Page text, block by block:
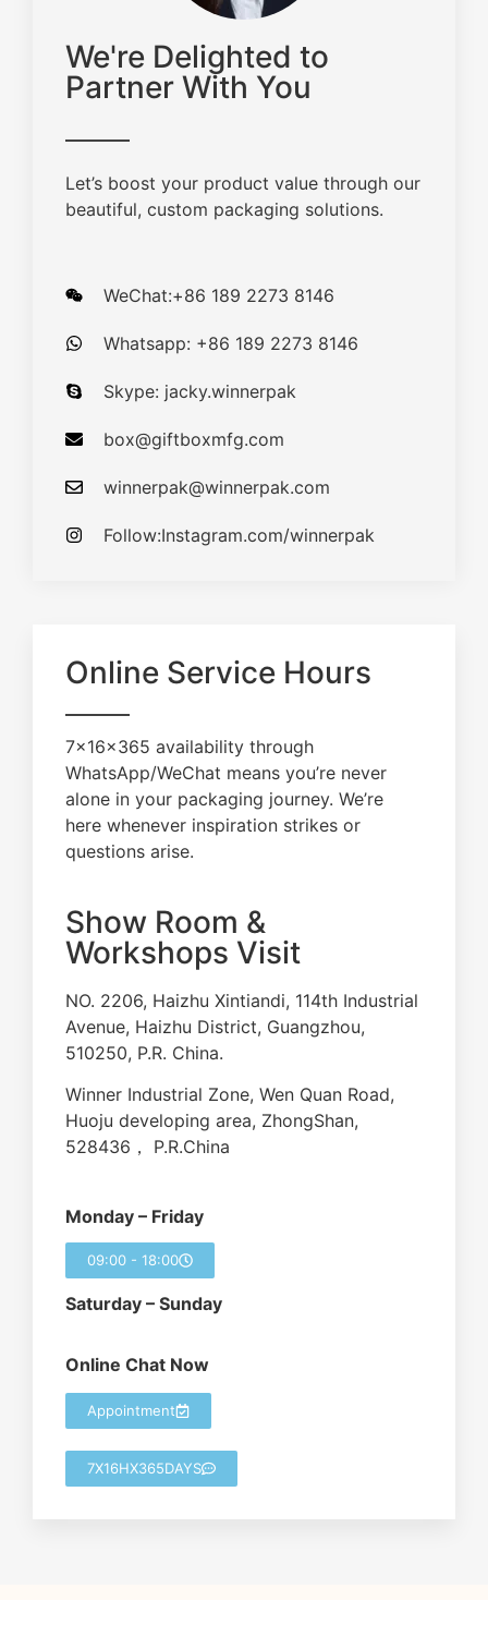
We're Delighted to
Partner With You
Let’s boost your product value through our
beautiful, custom packaging solutions.
WeChat:+86 189 2273 8146
Whatsapp: +86 189 2273 8146
Skype: jacky.winnerpak
box@giftboxmfg.com
winnerpak@winnerpak.com
Follow:Instagram.com/winnerpak
Online Service Hours
7×16×365 availability through
WhatsApp/WeChat means you’re never
alone in your packaging journey. We’re
here whenever inspiration strikes or
questions arise.
Show Room &
Workshops Visit
NO. 2206, Haizhu Xintiandi, 114th Industrial
Avenue, Haizhu District, Guangzhou,
510250, P.R. China.
Winner Industrial Zone, Wen Quan Road,
Huoju developing area, ZhongShan,
528436， P.R.China
Monday – Friday
09:00 - 18:00
Saturday – Sunday
Online Chat Now
Appointment
7X16HX365DAYS